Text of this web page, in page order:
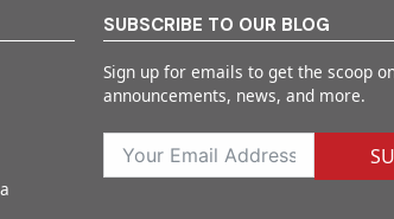
SUBSCRIBE TO OUR BLOG
Sign up for emails to get the scoop
announcements, news, and more.